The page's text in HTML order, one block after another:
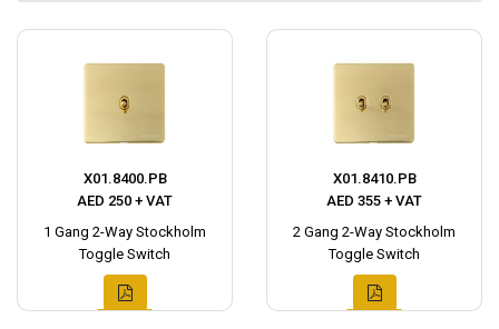
X01.8400.PB
AED 250 + VAT
1 Gang 2-Way Stockholm
Toggle Switch
X01.8410.PB
AED 355 + VAT
2 Gang 2-Way Stockholm
Toggle Switch